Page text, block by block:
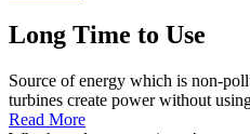
Long Time to Use
Source of energy which is non-
turbines create power without
Read More